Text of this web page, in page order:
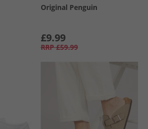
Original Penguin
£9.99
RRP £59.99